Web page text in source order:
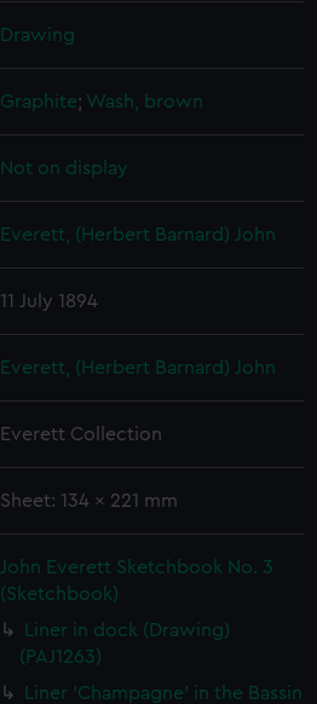
Drawing
Graphite; Wash, brown
Not on display
Everett, (Herbert Barnard) John
11 July 1894
Everett, (Herbert Barnard) John
Everett Collection
Sheet: 134 x 221 mm
John Everett Sketchbook No. 3
(Sketchbook)
Liner in dock (Drawing)
(PAJ1263)
Liner 'Champagne' in the Bassin